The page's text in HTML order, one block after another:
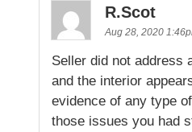
R.Scot
Aug 28, 2020
Seller did not address
and the interior
evidence of any type
those issues you had